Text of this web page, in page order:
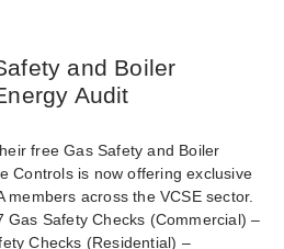
and Boiler
Audit
free Gas Safety and Boiler
Controls is now offering exclusive
members across the VCSE sector.
Gas Safety Checks (Commercial) –
Checks (Residential) –